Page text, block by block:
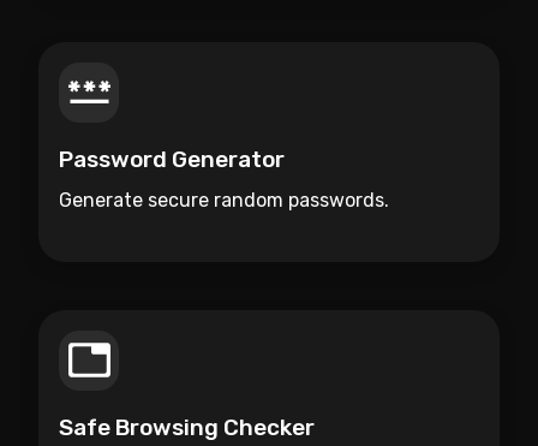
Password Generator
Generate secure random passwords.
Safe Browsing Checker